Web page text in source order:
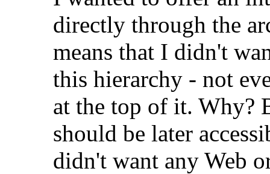
directly through the
means that I didn't
this hierarchy - not
at the top of it. Why?
should be later
didn't want any Web